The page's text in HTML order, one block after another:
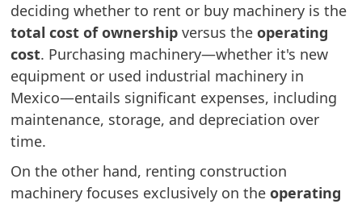
deciding whether to rent or buy machinery is the
total cost of ownership versus theoperating
cost. Purchasing machinery—whether it's new
equipment or used industrial machinery in
Mexico—entails significant expenses, including
maintenance, storage, and depreciation over
time.
On the other hand, renting construction
machinery focuses exclusively on theoperating